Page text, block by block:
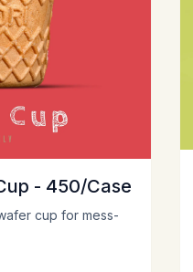
- 450/Case
cup for mess-